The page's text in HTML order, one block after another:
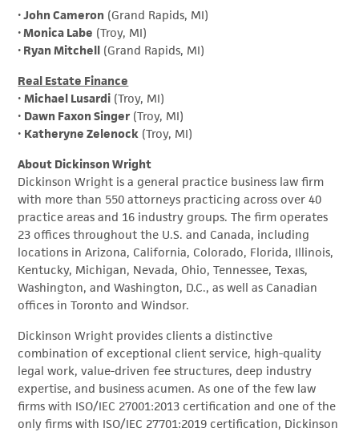
•John Cameron (Grand Rapids, MI)
•Monica Labe (Troy, MI)
• Ryan Mitchell (Grand Rapids, MI)
Real Estate Finance
•Michael Lusardi (Troy, MI)
• Dawn Faxon Singer (Troy, MI)
• Katheryne Zelenock (Troy, MI)
About Dickinson Wright
Dickinson Wright is a general practice business law firm
with more than 550 attorneys practicing across over 40
practice areas and 16 industry groups. The firm operates
23 offices throughout the U.S. and Canada, including
locations in Arizona, California, Colorado, Florida, Illinois,
Kentucky, Michigan, Nevada, Ohio, Tennessee, Texas,
Washington, and Washington, D.C., as well as Canadian
offices in Toronto and Windsor.
Dickinson Wright provides clients a distinctive
combination of exceptional client service, high-quality
legal work, value-driven fee structures, deep industry
expertise, and business acumen. As one of the few law
firms with ISO/IEC 27001:2013 certification and one of the
only firms with ISO/IEC 27701:2019 certification, Dickinson